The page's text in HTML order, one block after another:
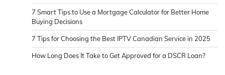
7 Smart Tips to Use a Mortgage Calculator for Better Home
Buying Decisions
7 Tips for Choosing the Best IPTV Canadian Service in 2025
How Long Does It Take to Get Approved for a DSCR Loan?